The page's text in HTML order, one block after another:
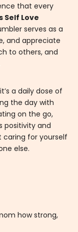
that every
Self Love
serves as a
and appreciate
to others, and
a daily dose of
the day with
on the go,
positivity and
caring for yourself
else.
how strong,